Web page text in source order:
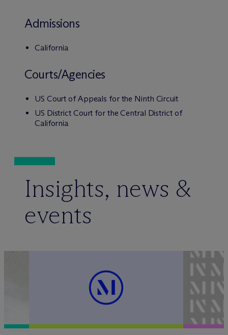
Admissions
California
Courts/Agencies
US Court of Appeals for the Ninth Circuit
US District Court for the Central District of
California
Insights, news &
events